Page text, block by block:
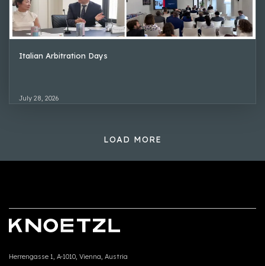
Italian Arbitration Days
July 28, 2026
LOAD MORE
Herrengasse 1, A-1010, Vienna, Austria